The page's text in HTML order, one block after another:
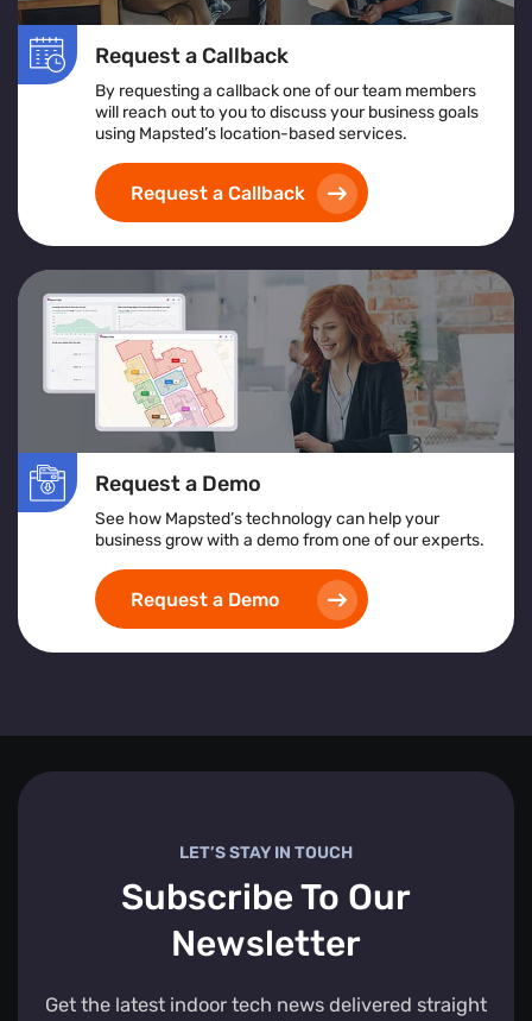
Request a Callback
By requesting a callback one of our team members
will reach out to you to discuss your business goals
using Mapsted’s location-based services.
Request a Callback
Request a Demo
See how Mapsted’s technology can help your
business grow with a demo from one of our experts.
Request a Demo
LET’S STAY IN TOUCH
Subscribe To Our
Newsletter
Get the latest indoor tech news delivered straight